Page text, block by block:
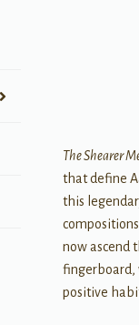
The Shearer
that define
this
now ascend
fingerboard,
positive